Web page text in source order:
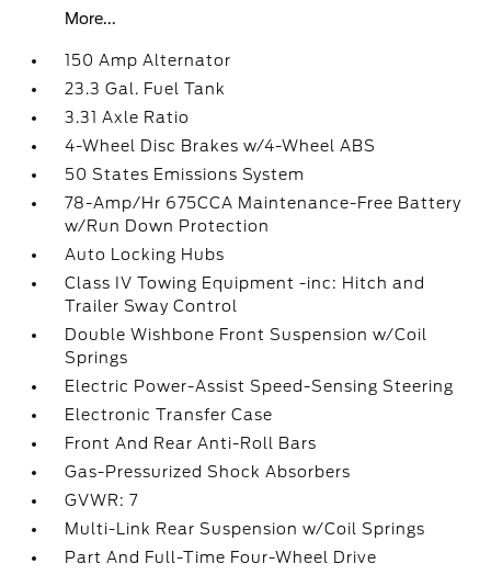
More...
150 Amp Alternator
23.3 Gal. Fuel Tank
3.31 Axle Ratio
4-Wheel Disc Brakes w/4-Wheel ABS
50 States Emissions System
78-Amp/Hr 675CCA Maintenance-Free Battery
w/Run Down Protection
Auto Locking Hubs
Class IV Towing Equipment -inc: Hitch and
Trailer Sway Control
Double Wishbone Front Suspension w/Coil
Springs
Electric Power-Assist Speed-Sensing Steering
Electronic Transfer Case
Front And Rear Anti-Roll Bars
Gas-Pressurized Shock Absorbers
GVWR: 7
Multi-Link Rear Suspension w/Coil Springs
Part And Full-Time Four-Wheel Drive